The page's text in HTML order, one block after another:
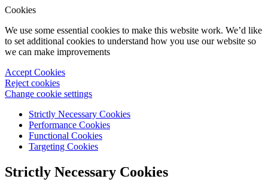
Cookies
We use some essential cookies to make this website work. We’d like
to set additional cookies to understand how you use our website so
we can make improvements
Accept Cookies
Reject cookies
Change cookie settings
Strictly Necessary Cookies
Performance Cookies
Functional Cookies
Targeting Cookies
Strictly Necessary Cookies